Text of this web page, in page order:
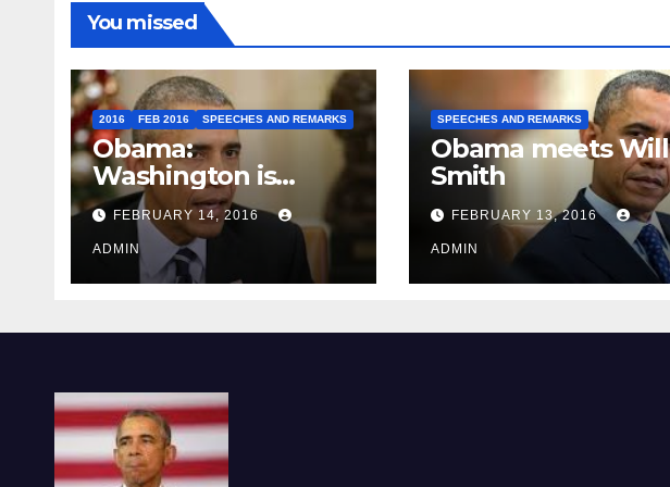
You missed
2016 FEB 2016 SPEECHES AND REMARKS
Obama:
Washington is
depressing
FEBRUARY 14, 2016
ADMIN
SPEECHES AND REMARKS
Obama meets Will
Smith
FEBRUARY 13, 2016
ADMIN